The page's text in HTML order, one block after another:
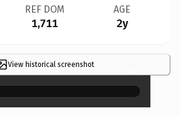
REF DOM
1,711
AGE
2y
View historical screenshot ×